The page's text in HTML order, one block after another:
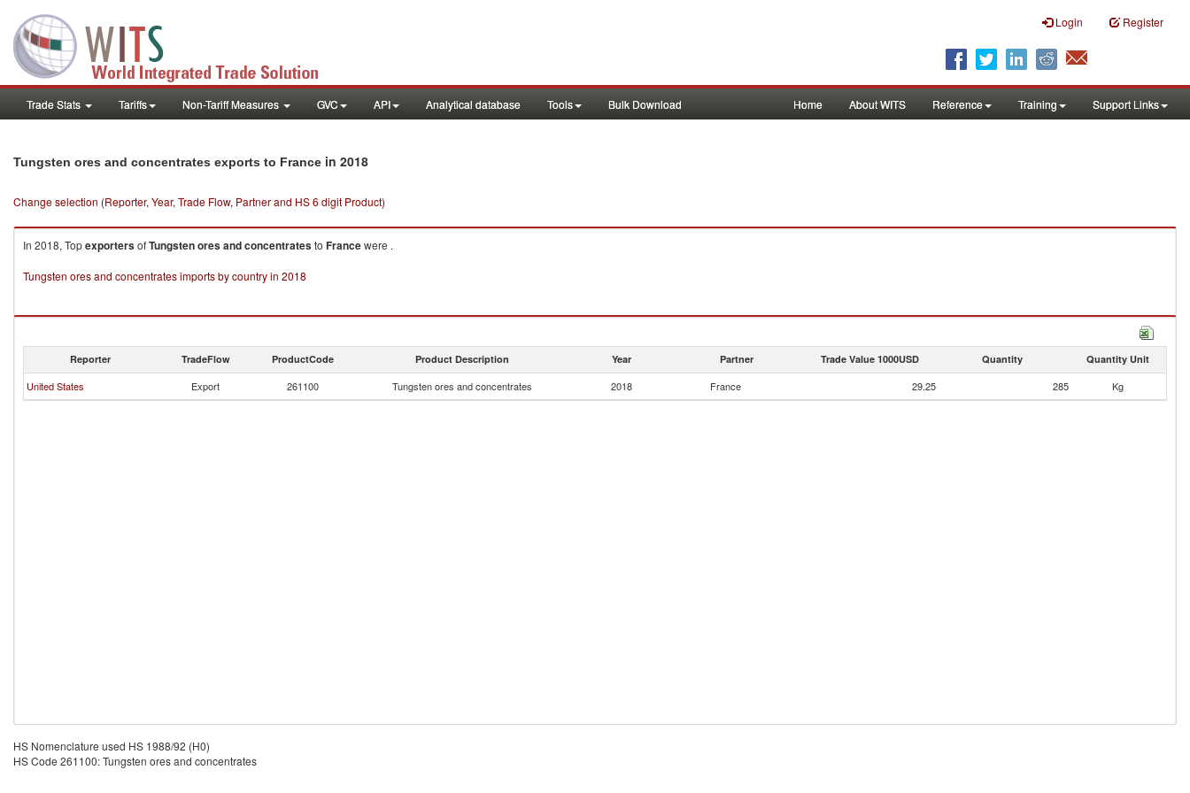
Login Register
Trade Stats Tariffs Non-Tariff Measures GVC API Analytical database Tools Bulk Download Home About WITS Reference Training Support Links
Tungsten ores and concentrates exports to France in 2018
Change selection (Reporter, Year, Trade Flow, Partner and HS 6 digit Product)
In 2018, TopexportersofTungsten ores and concentratesto Francewere .
Tungsten ores and concentrates imports by country in 2018
Reporter TradeFlow ProductCode Product Description Year Partner Trade Value 1000USD Quantity Quantity Unit
United States Export 261100 Tungsten ores and concentrates 2018 France 29.25 285 Kg
HS Nomenclature used HS 1988/92 (H0)
HS Code 261100: Tungsten ores and concentrates